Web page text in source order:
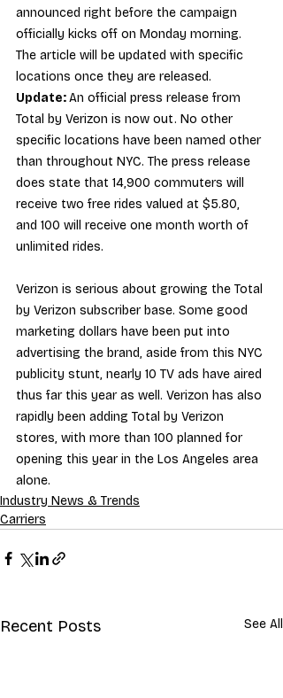
announced right before the campaign
officially kicks off on Monday morning.
The article will be updated with specific
locations once they are released.
Update: An official press release from
Total by Verizon is now out. No other
specific locations have been named other
than throughout NYC. The press release
does state that 14,900 commuters will
receive two free rides valued at $5.80,
and 100 will receive one month worth of
unlimited rides.
Verizon is serious about growing the Total
by Verizon subscriber base. Some good
marketing dollars have been put into
advertising the brand, aside from this NYC
publicity stunt, nearly 10 TV ads have aired
thus far this year as well. Verizon has also
rapidly been adding Total by Verizon
stores, with more than 100 planned for
opening this year in the Los Angeles area
alone.
Industry News & Trends
Carriers
Recent Posts See All